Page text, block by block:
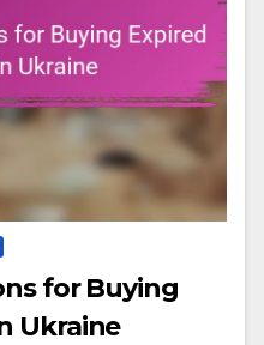
for Buying
Ukraine